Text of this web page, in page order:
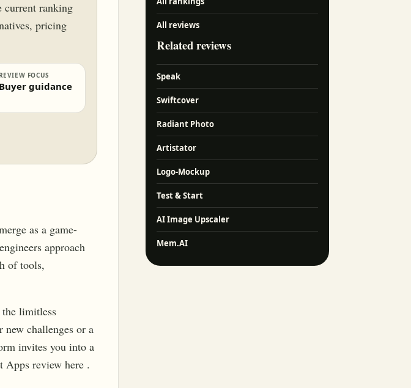
current ranking
pricing
REVIEW FOCUS
Buyer guidance
as a game-
approach
of tools,
limitless
challenges or a
invites you into a
review here .
All reviews
Related reviews
Speak
Swiftcover
Radiant Photo
Artistator
Logo-Mockup
Test & Start
AI Image Upscaler
Mem.AI